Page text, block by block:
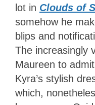
lot in Clouds of
somehow he
blips and
The increasingly
Maureen to
Kyra’s stylish
which,